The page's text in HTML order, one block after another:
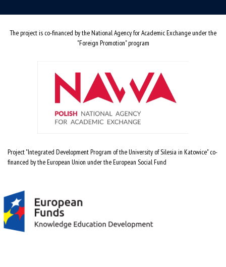
The project is co-financed by the National Agency for Academic Exchange under the
"Foreign Promotion" program
Project "Integrated Development Program of the University of Silesia in Katowice" co-
financed by the European Union under the European Social Fund